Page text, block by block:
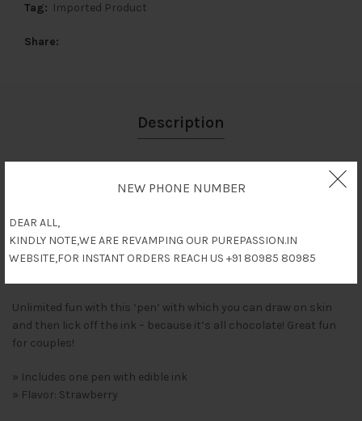
NEW PHONE NUMBER
DEAR ALL,
KINDLY NOTE,WE ARE REVAMPING OUR PUREPASSION.IN
WEBSITE,FOR INSTANT ORDERS REACH US +91 80985 80985
Tag: Imported Product
Share
Description
Unlimited fun with this ‘pen’ with which you can draw on skin
and then lick off the ink – because it’s all chocolate! Great fun
for couples!
» Includes one pen with edible ink
» Flavor: Strawberry